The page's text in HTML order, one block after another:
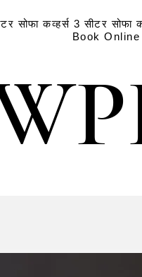
सोफा कव्हर्स 3 सीटर सोफा
Book Online